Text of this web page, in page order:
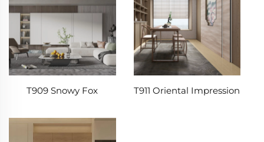
T909 Snowy Fox T911 Oriental Impression